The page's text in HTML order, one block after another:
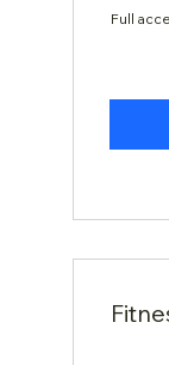
Full